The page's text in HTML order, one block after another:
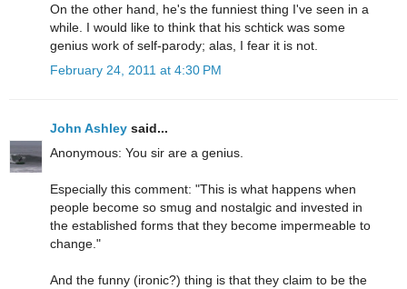
On the other hand, he's the funniest thing I've seen in a
while. I would like to think that his schtick was some
genius work of self-parody; alas, I fear it is not.
February 24, 2011 at 4:30 PM
John Ashley said...
Anonymous: You sir are a genius.
Especially this comment: "This is what happens when
people become so smug and nostalgic and invested in
the established forms that they become impermeable to
change."
And the funny (ironic?) thing is that they claim to be the